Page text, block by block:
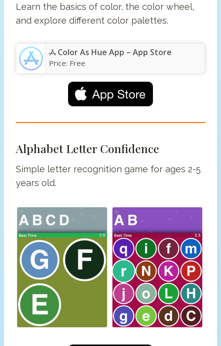
Learn the basics of color, the color wheel,
and explore different color palettes.
Color As Hue App – App Store
Price: Free
Alphabet Letter Confidence
Simple letter recognition game for ages 2-5
years old.